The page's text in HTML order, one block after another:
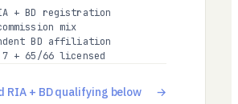
+ BD registration
mix
BD affiliation
+ 65/66 licensed
RIA + BD qualifying below